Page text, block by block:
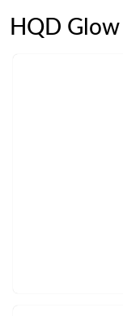
HQD